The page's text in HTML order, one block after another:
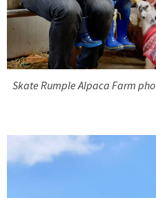
Skate Rumple Alpaca Farm